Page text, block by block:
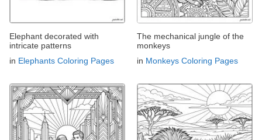
Elephant decorated with
intricate patterns
in Elephants Coloring Pages
The mechanical jungle of the
monkeys
in Monkeys Coloring Pages